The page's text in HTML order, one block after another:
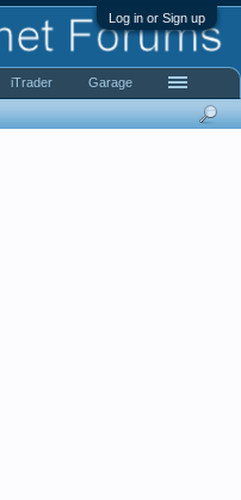
Log in or Sign up
iTrader Garage